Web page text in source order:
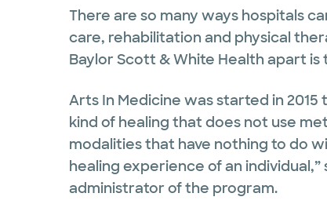
There are so many ways hospitals
care, rehabilitation and physical
Baylor Scott & White Health apart
Arts In Medicine was started in
kind of healing that does not use
modalities that have nothing to do
healing experience of an individual,”
administrator of the program.